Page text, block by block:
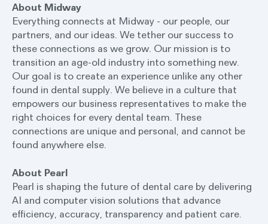
About Midway
Everything connects at Midway - our people, our
partners, and our ideas. We tether our success to
these connections as we grow. Our mission is to
transition an age-old industry into something new.
Our goal is to create an experience unlike any other
found in dental supply. We believe in a culture that
empowers our business representatives to make the
right choices for every dental team. These
connections are unique and personal, and cannot be
found anywhere else.
About Pearl
Pearl is shaping the future of dental care by delivering
AI and computer vision solutions that advance
efficiency, accuracy, transparency and patient care.